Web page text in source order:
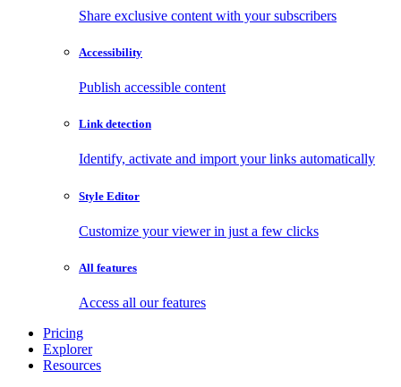
Share exclusive content with your subscribers
Accessibility
Publish accessible content
Link detection
Identify, activate and import your links automatically
Style Editor
Customize your viewer in just a few clicks
All features
Access all our features
Pricing
Explorer
Resources